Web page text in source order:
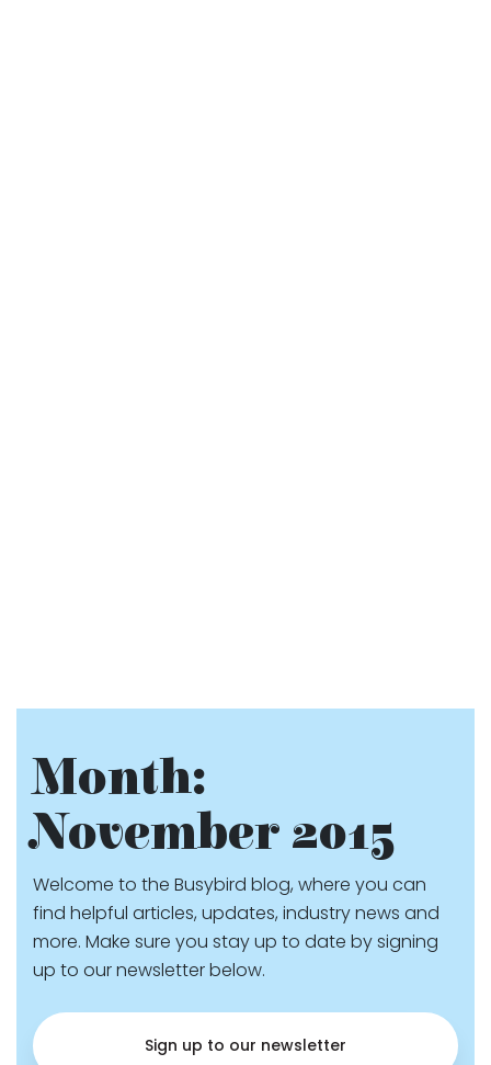
Month:
November 2015
Welcome to the Busybird blog, where you can
find helpful articles, updates, industry news and
more. Make sure you stay up to date by signing
up to our newsletter below.
Sign up to our newsletter